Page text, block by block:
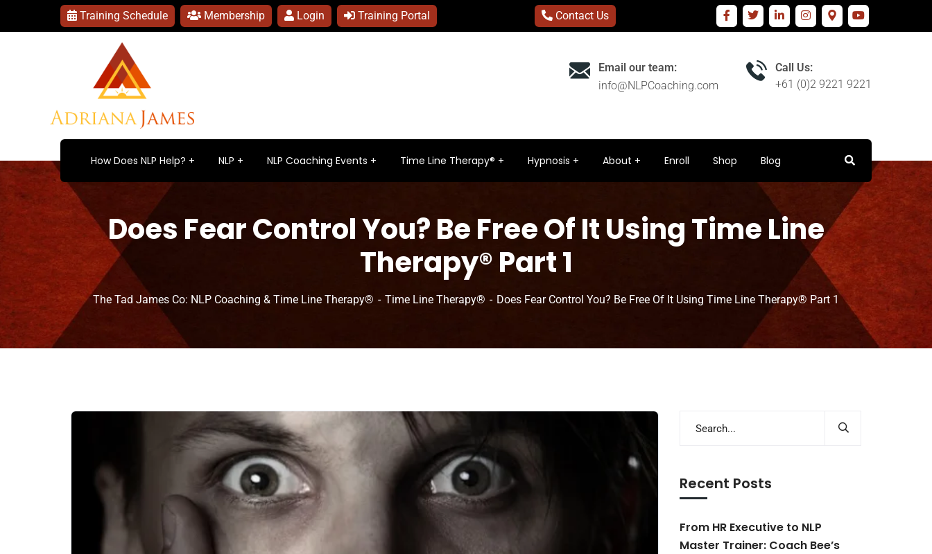
Training Schedule Membership Login Training Portal Contact Us
Email our team:
info@NLPCoaching.com
Call Us:
+61 (0)2 9221 9221
How Does NLP Help? NLP NLP Coaching Events Time Line Therapy® Hypnosis About Enroll Shop Blog
Does Fear Control You? Be Free Of It Using Time Line
Therapy® Part 1
The Tad James Co: NLP Coaching & Time Line Therapy® Time Line Therapy® Does Fear Control You? Be Free Of It Using Time Line Therapy® Part 1
Recent Posts
From HR Executive to NLP
Master Trainer: Coach Bee’s